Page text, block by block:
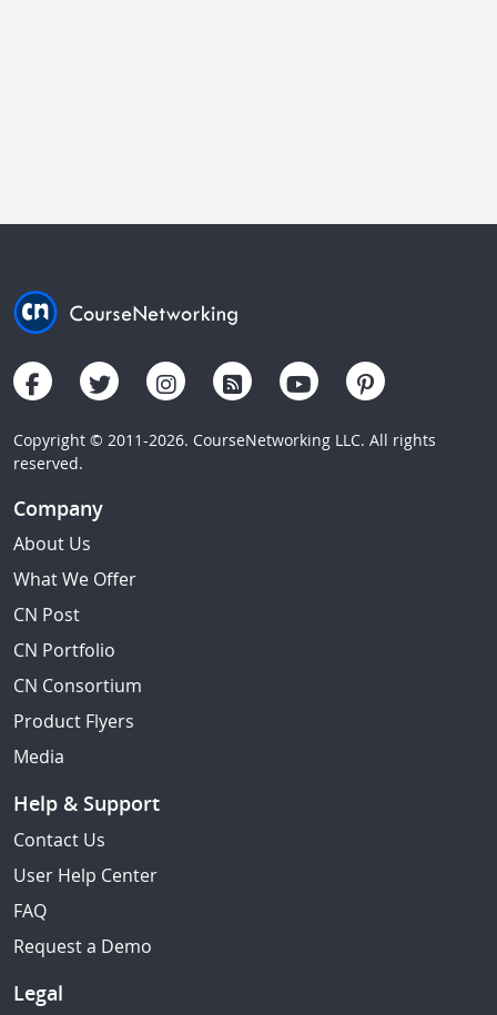
Copyright © 2011-2026. CourseNetworking LLC. All rights
reserved.
Company
About Us
What We Offer
CN Post
CN Portfolio
CN Consortium
Product Flyers
Media
Help & Support
Contact Us
User Help Center
FAQ
Request a Demo
Legal